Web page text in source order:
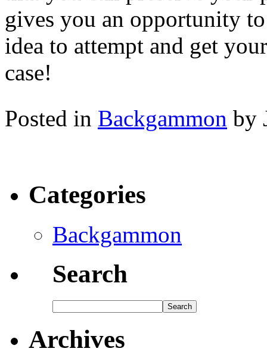
gives you an opportunity
idea to attempt and get
case!
Posted in Backgammon by
Categories
Backgammon
Search
Archives